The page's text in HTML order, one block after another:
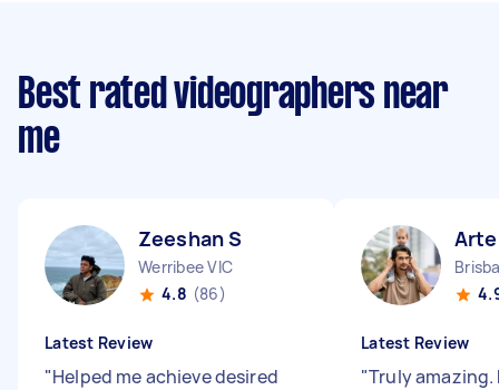
Best rated videographers near
me
Zeeshan S
Werribee VIC
4.8 (86)
Latest Review
"Helped me achieve desired
Latest Review
"Truly amazing.